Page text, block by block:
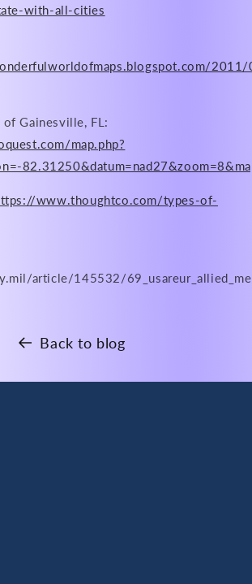
with-all-cities
Gainesville, FL:
map.php?
www.thoughtco.com/types-of-
article/145532/
Back to blog